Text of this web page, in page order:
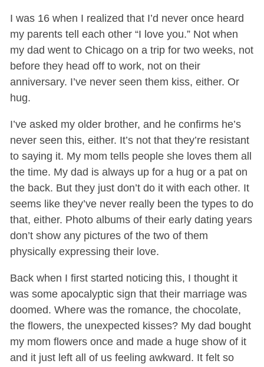
I was 16 when I realized that I’d never once heard
my parents tell each other “I love you.” Not when
my dad went to Chicago on a trip for two weeks, not
before they head off to work, not on their
anniversary. I’ve never seen them kiss, either. Or
hug.
I’ve asked my older brother, and he confirms he’s
never seen this, either. It’s not that they’re resistant
to saying it. My mom tells people she loves them all
the time. My dad is always up for a hug or a pat on
the back. But they just don’t do it with each other. It
seems like they’ve never really been the types to do
that, either. Photo albums of their early dating years
don’t show any pictures of the two of them
physically expressing their love.
Back when I first started noticing this, I thought it
was some apocalyptic sign that their marriage was
doomed. Where was the romance, the chocolate,
the flowers, the unexpected kisses? My dad bought
my mom flowers once and made a huge show of it
and it just left all of us feeling awkward. It felt so